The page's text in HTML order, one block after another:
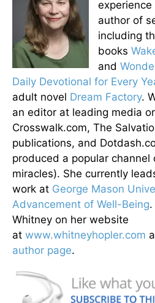
author of
including
books
and
Daily Devotional for Every
adult novel Dream Factory.
an editor at leading media
Crosswalk.com, The
publications, and
produced a popular channel
miracles). She currently
work at George Mason
Advancement of Well-Being
Whitney on her website
at www.whitneyhopler.com
author page.